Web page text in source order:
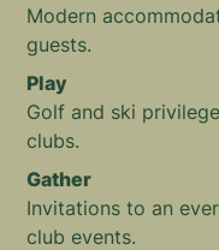
Modern
guests.
Play
Golf and ski
clubs.
Gather
Invitations to an
club events.